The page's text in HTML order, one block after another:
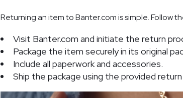
Returning an item to Banter.com is simple. Follow
Visit Banter.com and initiate the return
Package the item securely in its original
Include all paperwork and accessories.
Ship the package using the provided